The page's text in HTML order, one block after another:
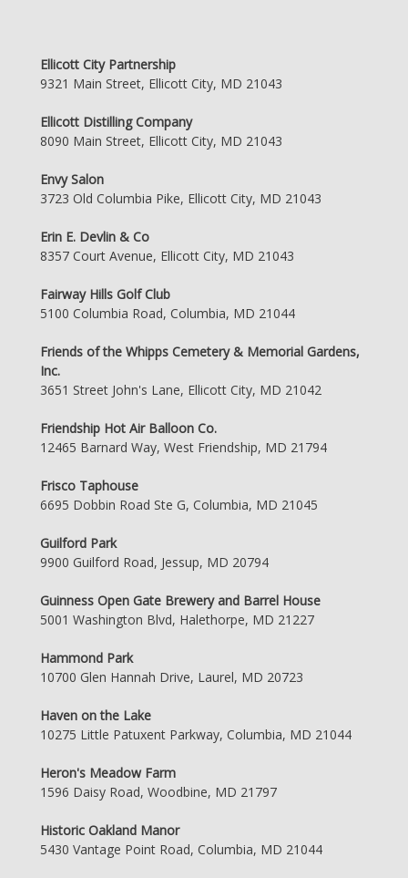
Ellicott City Partnership
9321 Main Street, Ellicott City, MD 21043
Ellicott Distilling Company
8090 Main Street, Ellicott City, MD 21043
Envy Salon
3723 Old Columbia Pike, Ellicott City, MD 21043
Erin E. Devlin & Co
8357 Court Avenue, Ellicott City, MD 21043
Fairway Hills Golf Club
5100 Columbia Road, Columbia, MD 21044
Friends of the Whipps Cemetery & Memorial Gardens,
Inc.
3651 Street John's Lane, Ellicott City, MD 21042
Friendship Hot Air Balloon Co.
12465 Barnard Way, West Friendship, MD 21794
Frisco Taphouse
6695 Dobbin Road Ste G, Columbia, MD 21045
Guilford Park
9900 Guilford Road, Jessup, MD 20794
Guinness Open Gate Brewery and Barrel House
5001 Washington Blvd, Halethorpe, MD 21227
Hammond Park
10700 Glen Hannah Drive, Laurel, MD 20723
Haven on the Lake
10275 Little Patuxent Parkway, Columbia, MD 21044
Heron's Meadow Farm
1596 Daisy Road, Woodbine, MD 21797
Historic Oakland Manor
5430 Vantage Point Road, Columbia, MD 21044